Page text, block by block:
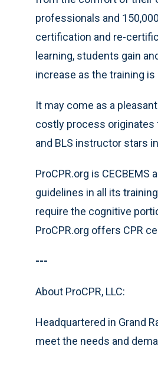
professionals and
certification and re-
learning, students gain
increase as the training
It may come as a
costly process originates
and BLS instructor stars
ProCPR.org is
guidelines in all its
require the cognitive
ProCPR.org offers CPR
---
About ProCPR, LLC:
Headquartered in Grand
meet the needs and